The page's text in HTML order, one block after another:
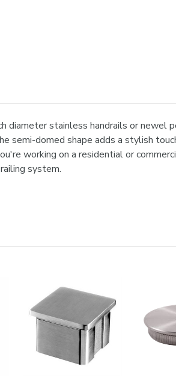
diameter stainless handrails or
semi-domed shape adds a stylish
working on a residential or
system.